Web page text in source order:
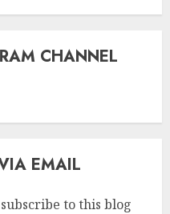
5, 2026 0
CHANNEL
EMAIL
to this blog